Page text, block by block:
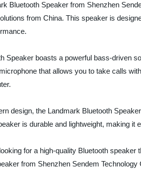
Bluetooth Speaker from Shenzhen
from China. This speaker is
Speaker boasts a powerful bass-driven
that allows you to take calls
design, the Landmark Bluetooth
is durable and lightweight, making it
for a high-quality Bluetooth
from Shenzhen Sendem Technology